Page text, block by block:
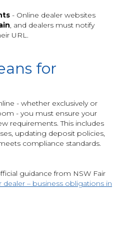
- Online dealer websites
, and dealers must notify
URL.
for
- whether exclusively or
- you must ensure your
requirements. This includes
updating deposit policies,
compliance standards.
guidance from NSW Fair
– business obligations in